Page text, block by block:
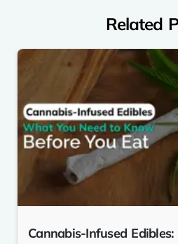
Related
Cannabis-Infused